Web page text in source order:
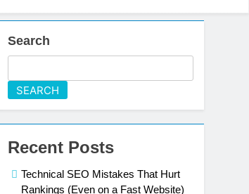
Search
SEARCH
Recent Posts
Technical SEO Mistakes That Hurt
Rankings (Even on a Fast Website)